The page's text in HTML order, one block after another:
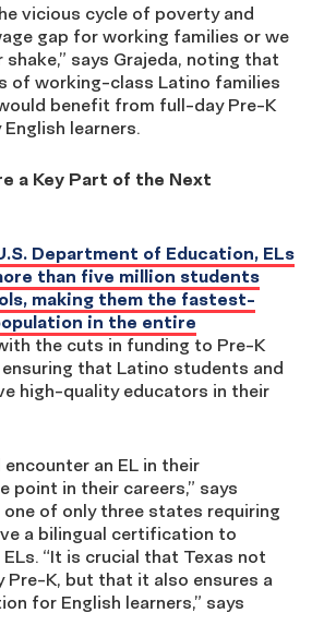
vicious cycle of poverty and
gap for working families or we
says Grajeda, noting that
of working-class Latino families
benefit from full-day Pre-K
learners.
a Key Part of the Next
Department of Education, ELs
than five million students
making them the fastest-
in the entire
the cuts in funding to Pre-K
that Latino students and
high-quality educators in their
an EL in their
point in their careers,” says
one of only three states requiring
a bilingual certification to
“It is crucial that Texas not
Pre-K, but that it also ensures a
for English learners,” says